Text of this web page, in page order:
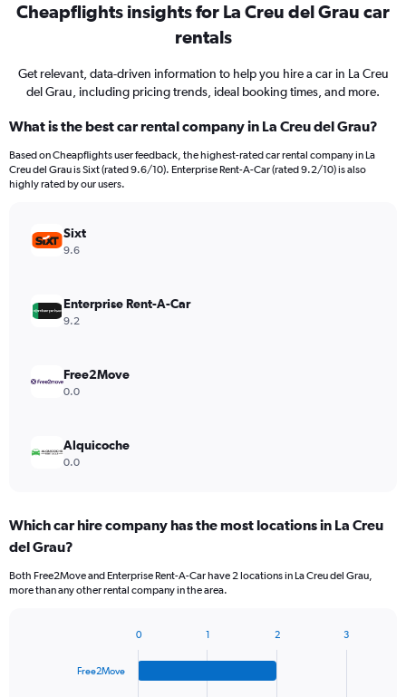
Cheapflights insights for La Creu del Grau car
rentals
Get relevant, data-driven information to help you hire a car in La Creu
del Grau, including pricing trends, ideal booking times, and more.
What is the best car rental company in La Creu del Grau?
Based on Cheapflights user feedback, the highest-rated car rental company in La
Creu del Grau is Sixt (rated 9.6/10). Enterprise Rent-A-Car (rated 9.2/10) is also
highly rated by our users.
Sixt
9.6
Enterprise Rent-A-Car
9.2
Free2Move
0.0
Alquicoche
0.0
Which car hire company has the most locations in La Creu
del Grau?
Both Free2Move and Enterprise Rent-A-Car have 2 locations in La Creu del Grau,
more than any other rental company in the area.
Free2Move
0 1 2 3